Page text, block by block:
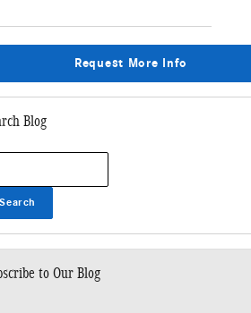
Request More Info
Blog
Search
to Our Blog